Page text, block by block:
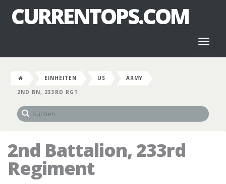
CURRENTOPS.COM
EINHEITEN US
ARMY
2ND BN, 233RD RGT
2nd Battalion, 233rd
Regiment